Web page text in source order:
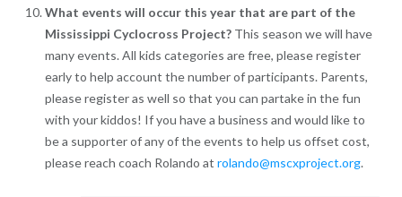
What events will occur this year that are part of the
Mississippi Cyclocross Project?This season we will have
many events. All kids categories are free, please register
early to help account the number of participants. Parents,
please register as well so that you can partake in the fun
with your kiddos! If you have a business and would like to
be a supporter of any of the events to help us offset cost,
please reach coach Rolando at rolando@mscxproject.org.